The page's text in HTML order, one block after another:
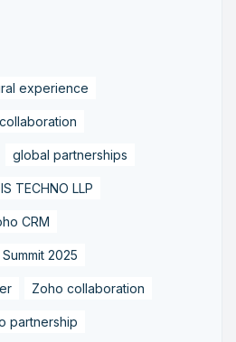
experience
collaboration
global partnerships
TECHNO LLP
CRM
2025
Zoho collaboration
partnership